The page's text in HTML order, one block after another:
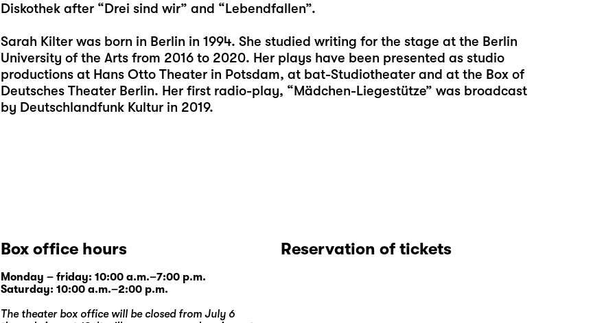
Diskothek after “Drei sind wir” and “Lebendfallen”.
Sarah Kilter was born in Berlin in 1994. She studied writing for the stage at the Berlin
University of the Arts from 2016 to 2020. Her plays have been presented as studio
productions at Hans Otto Theater in Potsdam, at bat-Studiotheater and at the Box of
Deutsches Theater Berlin. Her first radio-play, “Mädchen-Liegestütze” was broadcast
by Deutschlandfunk Kultur in 2019.
Box office hours
Monday – friday: 10:00 a.m.–7:00 p.m.
Saturday: 10:00 a.m.–2:00 p.m.
The theater box office will be closed from July 6
Reservation of tickets